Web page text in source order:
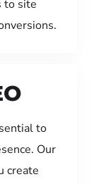
to site
to
Our
create